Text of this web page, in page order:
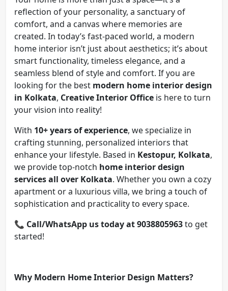
reflection of your personality, a sanctuary of
comfort, and a canvas where memories are
created. In today’s fast-paced world, a modern
home interior isn’t just about aesthetics; it’s about
smart functionality, timeless elegance, and a
seamless blend of style and comfort. If you are
looking for the best modern home interior design
in Kolkata, Creative Interior Office is here to turn
your vision into reality!
With 10+ years of experience, we specialize in
crafting stunning, personalized interiors that
enhance your lifestyle. Based in Kestopur, Kolkata,
we provide top-notch home interior design
services all over Kolkata. Whether you own a cozy
apartment or a luxurious villa, we bring a touch of
sophistication and practicality to every space.
📞 Call/WhatsApp us today at 9038805963to get
started!
Why Modern Home Interior Design Matters?